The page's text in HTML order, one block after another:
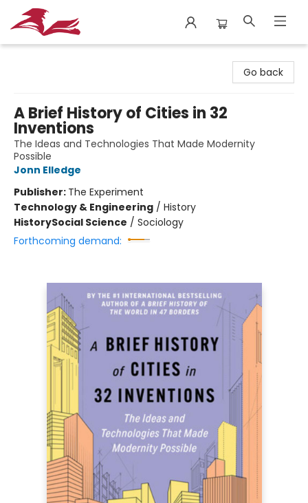
Go back
A Brief History of Cities in 32
Inventions
The Ideas and Technologies That Made Modernity
Possible
Jonn Elledge
Publisher: The Experiment
Technology & Engineering / History
HistorySocial Science / Sociology
Forthcoming demand: